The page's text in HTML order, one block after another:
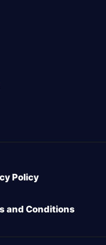
Policy
and Conditions